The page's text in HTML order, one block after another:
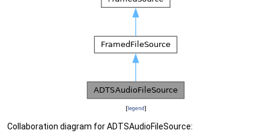
[legend]
Collaboration diagram for ADTSAudioFileSource: